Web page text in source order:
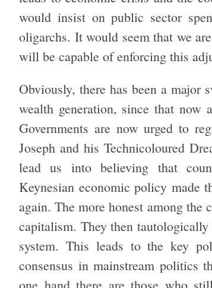
would insist on public sector
oligarchs. It would seem that we
will be capable of enforcing this
Obviously, there has been a major
wealth generation, since that now
Governments are now urged to
Joseph and his Technicoloured
lead us into believing that
Keynesian economic policy made
again. The more honest among the
capitalism. They then
system. This leads to the key
consensus in mainstream politics